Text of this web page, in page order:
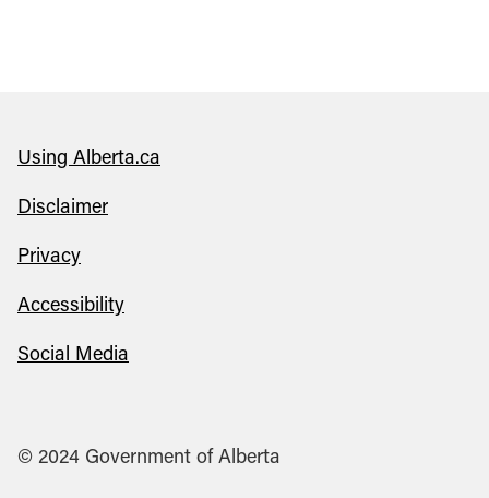
Using Alberta.ca
Disclaimer
Privacy
Accessibility
Social Media
© 2024 Government of Alberta